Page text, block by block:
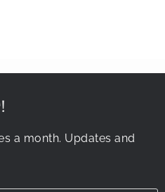
a month. Updates and